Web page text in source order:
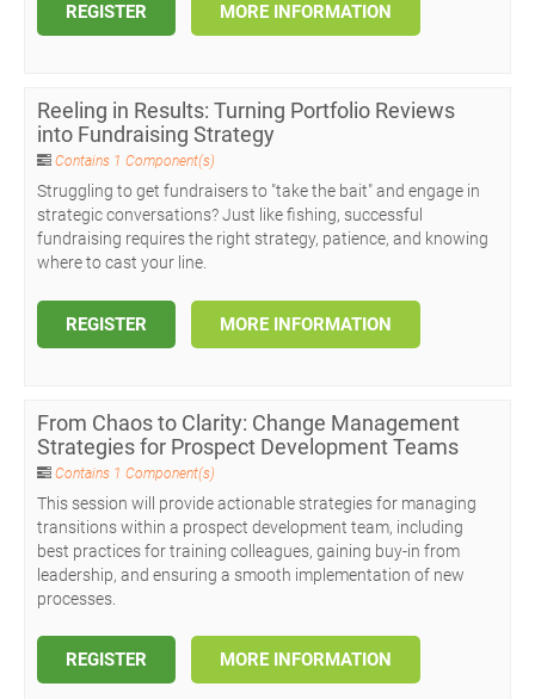
REGISTER MORE INFORMATION
Reeling in Results: Turning Portfolio Reviews
into Fundraising Strategy
Contains 1 Component(s)
Struggling to get fundraisers to "take the bait" and engage in
strategic conversations? Just like fishing, successful
fundraising requires the right strategy, patience, and knowing
where to cast your line.
REGISTER MORE INFORMATION
From Chaos to Clarity: Change Management
Strategies for Prospect Development Teams
Contains 1 Component(s)
This session will provide actionable strategies for managing
transitions within a prospect development team, including
best practices for training colleagues, gaining buy-in from
leadership, and ensuring a smooth implementation of new
processes.
REGISTER MORE INFORMATION